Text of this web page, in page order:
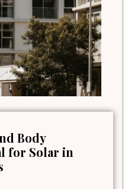
Body
for Solar in